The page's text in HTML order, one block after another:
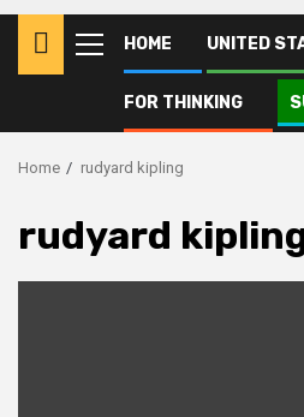
Primary
Menu
HOME UNITED
FOR THINKING
Home rudyard kipling
rudyard